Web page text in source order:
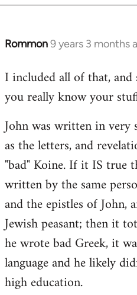
Rommon9 years 3 months
In
to
Welcome
libcom.org
I included all of that, and
you really know your
John was written in very
as the letters, and
"bad" Koine. If it IS true
written by the same
and the epistles of John,
Jewish peasant; then it
he wrote bad Greek, it
language and he likely
high education.